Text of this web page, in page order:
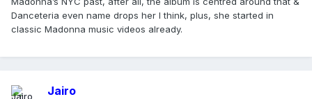
Danceteria even name drops her I think, plus, she started in
classic Madonna music videos already.
Jairo